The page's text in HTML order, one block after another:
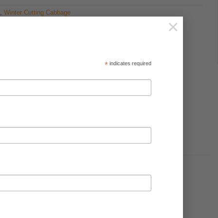
* indicates required
×
Winter Cutting Cabbage
is below 6.8.